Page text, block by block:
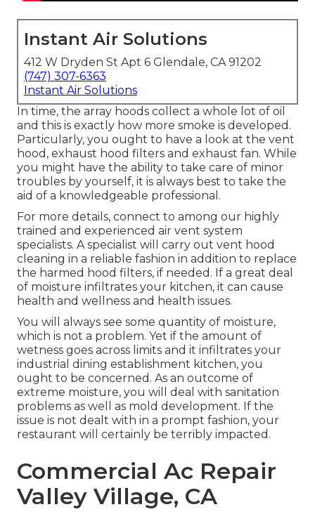
Instant Air Solutions
412 W Dryden St Apt 6 Glendale, CA 91202
(747) 307-6363
Instant Air Solutions
In time, the array hoods collect a whole lot of oil
and this is exactly how more smoke is developed.
Particularly, you ought to have a look at the vent
hood, exhaust hood filters and exhaust fan. While
you might have the ability to take care of minor
troubles by yourself, it is always best to take the
aid of a knowledgeable professional.
For more details, connect to among our highly
trained and experienced air vent system
specialists. A specialist will carry out vent hood
cleaning in a reliable fashion in addition to replace
the harmed hood filters, if needed. If a great deal
of moisture infiltrates your kitchen, it can cause
health and wellness and health issues.
You will always see some quantity of moisture,
which is not a problem. Yet if the amount of
wetness goes across limits and it infiltrates your
industrial dining establishment kitchen, you
ought to be concerned. As an outcome of
extreme moisture, you will deal with sanitation
problems as well as mold development. If the
issue is not dealt with in a prompt fashion, your
restaurant will certainly be terribly impacted.
Commercial Ac Repair
Valley Village, CA